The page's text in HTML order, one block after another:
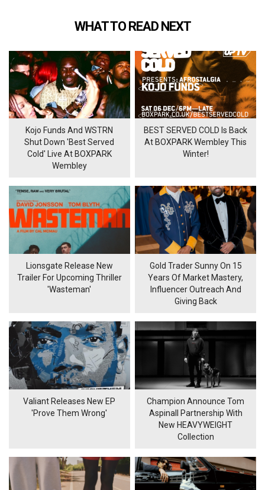
WHAT TO READ NEXT
Kojo Funds And WSTRN
Shut Down 'Best Served
Cold' Live At BOXPARK
Wembley
BEST SERVED COLD Is Back
At BOXPARK Wembley This
Winter!
Lionsgate Release New
Trailer For Upcoming Thriller
'Wasteman'
Gold Trader Sunny On 15
Years Of Market Mastery,
Influencer Outreach And
Giving Back
Valiant Releases New EP
'Prove Them Wrong'
Champion Announce Tom
Aspinall Partnership With
New HEAVYWEIGHT
Collection